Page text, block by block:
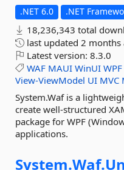
.NET 6.0 .NET
18,236,343 total
last updated 2 months
Latest version: 8.3.0
WAF MAUI WinUI WPF
View-ViewModel UI MVC
System.Waf is a
create well-structured
package for WPF
applications.
System.Waf.